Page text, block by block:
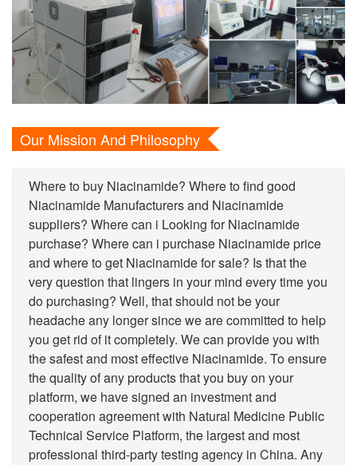
Our Mission And Philosophy
Where to buy Niacinamide? Where to find good
Niacinamide Manufacturers and Niacinamide
suppliers? Where can i Looking for Niacinamide
purchase? Where can i purchase Niacinamide price
and where to get Niacinamide for sale? Is that the
very question that lingers in your mind every time you
do purchasing? Well, that should not be your
headache any longer since we are committed to help
you get rid of it completely. We can provide you with
the safest and most effective Niacinamide. To ensure
the quality of any products that you buy on your
platform, we have signed an investment and
cooperation agreement with Natural Medicine Public
Technical Service Platform, the largest and most
professional third-party testing agency in China. Any